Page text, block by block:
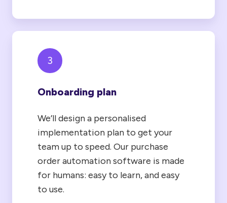
3
Onboarding plan
We’ll design a personalised
implementation plan to get your
team up to speed. Our purchase
order automation software is made
for humans: easy to learn, and easy
to use.